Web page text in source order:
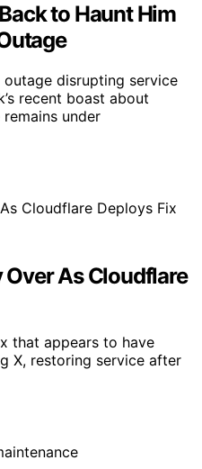
to Haunt Him
disrupting service
recent boast about
under
As Cloudflare
that appears to have
X, restoring service after